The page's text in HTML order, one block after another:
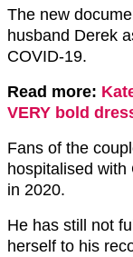
The new
husband Derek
COVID-19.
Read more:
VERY bold
Fans of the
hospitalised
in 2020.
He has still not
herself to his